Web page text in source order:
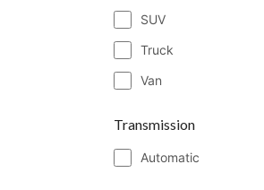
SUV
Truck
Van
Transmission
Automatic